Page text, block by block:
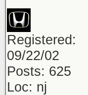
Registered:
09/22/02
Posts: 625
Loc: nj